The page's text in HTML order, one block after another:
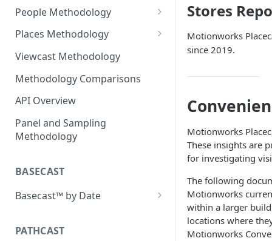
People Methodology
Synthetic Populations
Data Inputs and Cleansing
Identification of the Panel
Activity Pattern Curation
Total Population Activity
Places Methodology
Evolution of Placecast™
Placecast™ Methodology
Version 2.1
Placecast™ Methodology
Version 2.2
Version 2.3
Place Polygon Creation
Methodology
Public Transit Places
Place Processing Methodology
Viewcast Methodology
Methodology Comparisons
API Overview
Panel and Sampling
Methodology
BASECAST
Basecast™ by Date
(Version 1) - January 2019
PATHCAST
Stores
Motionworks
since 2019.
Motionworks
These insights are
for investigating
The following
Motionworks
within a larger
locations where
Motionworks